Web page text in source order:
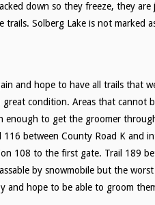
down so they freeze, they
trails. Solberg Lake is not marked
and hope to have all trails that
condition. Areas that cannot
enough to get the groomer
between County Road K and
108 to the first gate. Trail 189
by snowmobile but the
and hope to be able to groom